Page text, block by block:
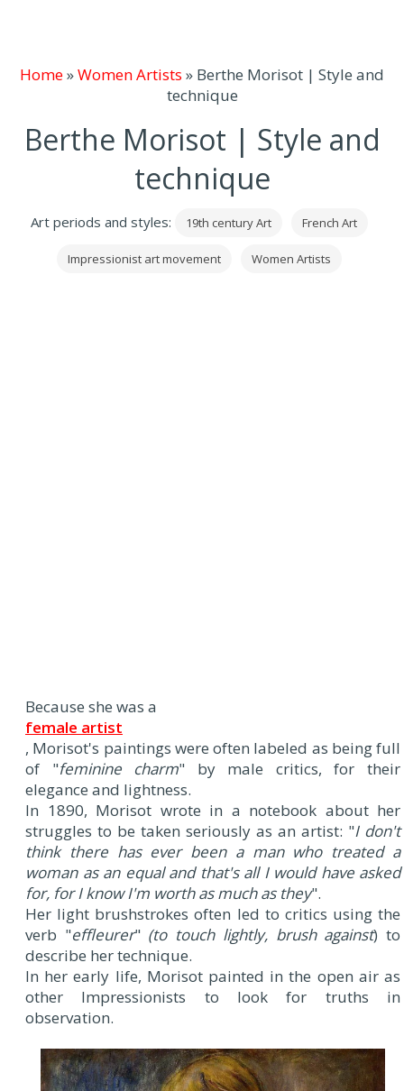
Home»Women Artists » Berthe Morisot | Style and
technique
Berthe Morisot | Style and
technique
Art periods and styles: 19th century Art French Art
Impressionist art movement Women Artists
Because she was a
female artist
, Morisot's paintings were often labeled as being full
of "feminine charm" by male critics, for their
elegance and lightness.
In 1890, Morisot wrote in a notebook about her
struggles to be taken seriously as an artist: "I don't
think there has ever been a man who treated a
woman as an equal and that's all I would have asked
for, for I know I'm worth as much as they".
Her light brushstrokes often led to critics using the
verb "effleurer" (to touch lightly, brush against) to
describe her technique.
In her early life, Morisot painted in the open air as
other Impressionists to look for truths in
observation.